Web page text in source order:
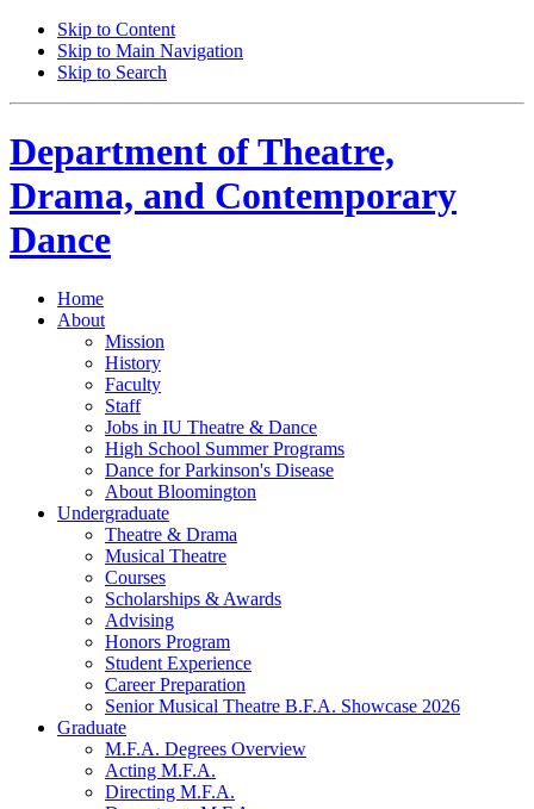
Skip to Content
Skip to Main Navigation
Skip to Search
Department ofTheatre,
Drama, and Contemporary
Dance
Home
About
Mission
History
Faculty
Staff
Jobs in IU Theatre & Dance
High School Summer Programs
Dance for Parkinson's Disease
About Bloomington
Undergraduate
Theatre & Drama
Musical Theatre
Courses
Scholarships & Awards
Advising
Honors Program
Student Experience
Career Preparation
Senior Musical Theatre B.F.A. Showcase 2026
Graduate
M.F.A. Degrees Overview
Acting M.F.A.
Directing M.F.A.